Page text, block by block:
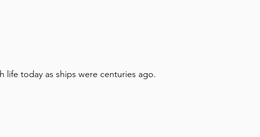
life today as ships were centuries ago.